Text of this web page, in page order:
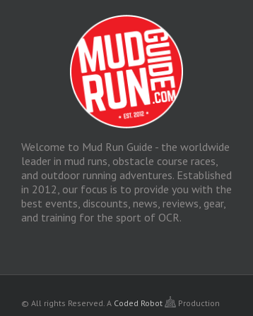
Welcome to Mud Run Guide - the worldwide
leader in mud runs, obstacle course races,
and outdoor running adventures. Established
in 2012, our focus is to provide you with the
best events, discounts, news, reviews, gear,
and training for the sport of OCR.
© All rights Reserved. A Coded Robot Production